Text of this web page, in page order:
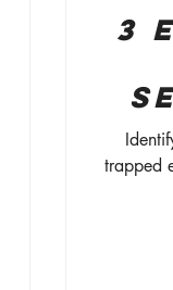
3
trapped